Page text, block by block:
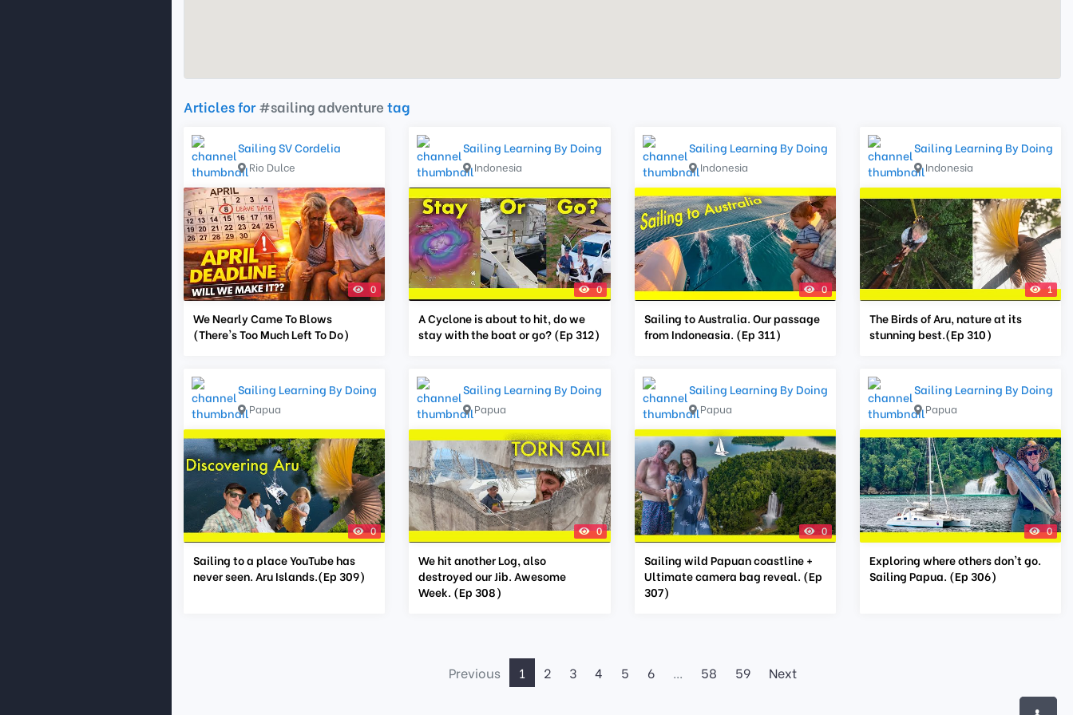
Articles for#sailing adventuretag
Sailing SV Cordelia
Rio Dulce
0
We Nearly Came To Blows
(There's Too Much Left To Do)
Sailing Learning By Doing
Indonesia
0
A Cyclone is about to hit, do we
stay with the boat or go? (Ep 312)
Sailing Learning By Doing
Indonesia
0
Sailing to Australia. Our passage
from Indoneasia. (Ep 311)
Sailing Learning By Doing
Indonesia
1
The Birds of Aru, nature at its
stunning best.(Ep 310)
Sailing Learning By Doing
Papua
0
Sailing to a place YouTube has
never seen. Aru Islands.(Ep 309)
Sailing Learning By Doing
Papua
0
We hit another Log, also
destroyed our Jib. Awesome
Week. (Ep 308)
Sailing Learning By Doing
Papua
0
Sailing wild Papuan coastline +
Ultimate camera bag reveal. (Ep
307)
Sailing Learning By Doing
Papua
0
Exploring where others don't go.
Sailing Papua. (Ep 306)
Previous 1 2 3 4 5 6 58 59 Next